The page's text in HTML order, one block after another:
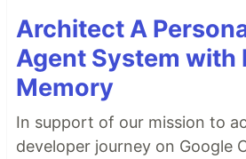
Architect A
Agent System with
Memory
In support of our mission to
developer journey on Google